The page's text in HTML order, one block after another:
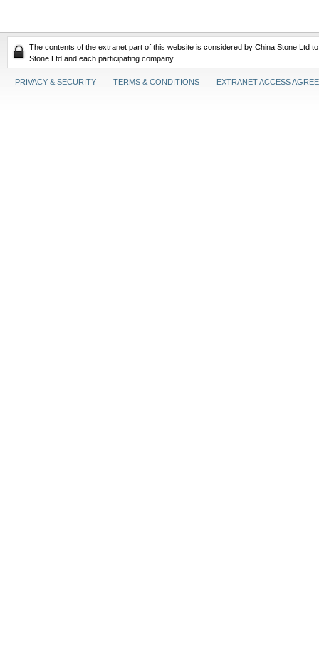
The contents of the extranet part of this website is considered by China Stone Ltd
Stone Ltd and each participating company.
PRIVACY & SECURITY TERMS & CONDITIONS EXTRANET ACCESS